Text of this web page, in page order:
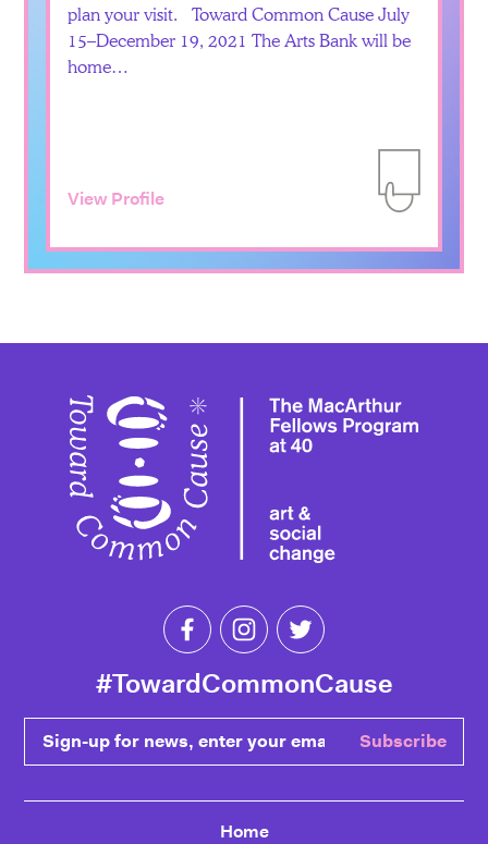
plan your visit. Toward Common Cause July
15–December 19, 2021 The Arts Bank will be
home…
View Profile
Like Toward Common Cause on
Follow Toward Common
#TowardCommonCause
Sign-up for news, enter your email Subscribe
Home